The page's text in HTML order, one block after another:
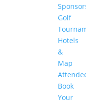
Golf
Hotels
&
Map
Book
Your